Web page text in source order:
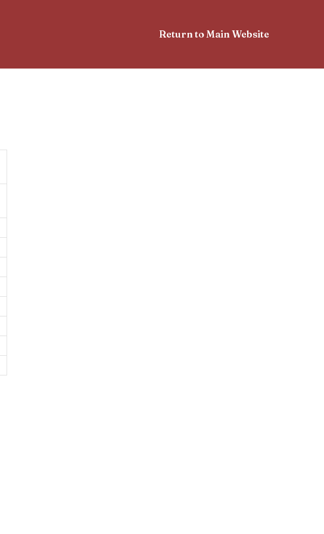
Return to Main Website